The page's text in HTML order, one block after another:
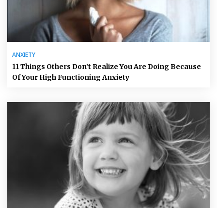
ANXIETY
11 Things Others Don’t Realize You Are Doing Because
Of Your High Functioning Anxiety